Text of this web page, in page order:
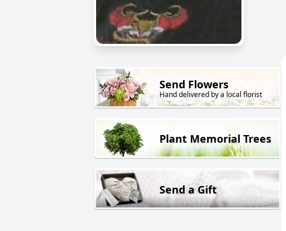
Send Flowers
Hand delivered by a local florist
Plant Memorial Trees
Send a Gift